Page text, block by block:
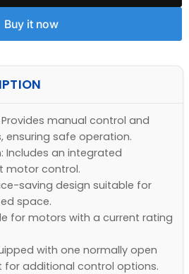
Buy it now
manual control and
safe operation.
Includes an integrated
motor control.
saving design suitable for
space.
for motors with a current rating
with one normally open
for additional control options.